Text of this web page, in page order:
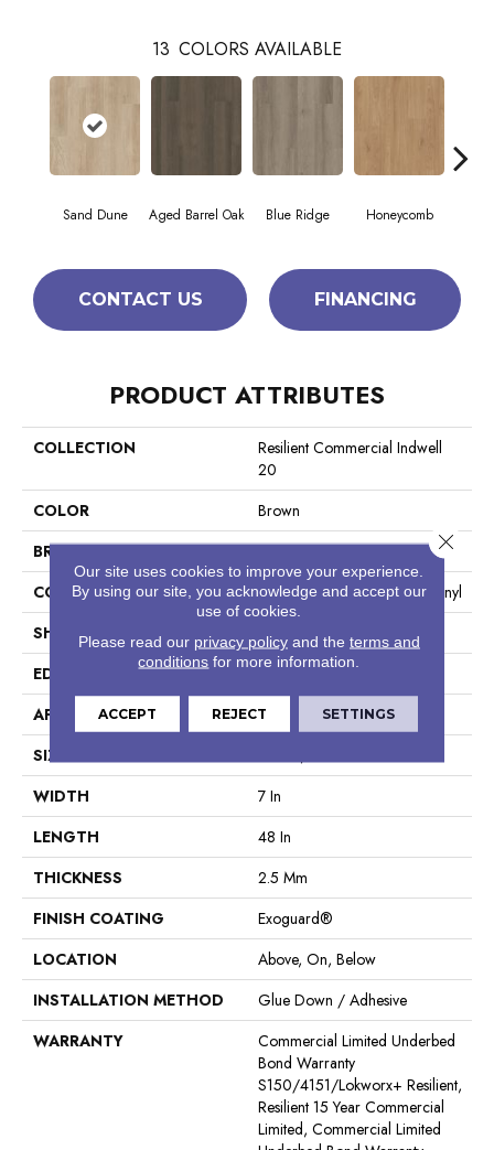
13 COLORS AVAILABLE
Sand Dune Aged Barrel Oak Blue Ridge Honeycomb
CONTACT US FINANCING
PRODUCT ATTRIBUTES
COLLECTION
Resilient Commercial Indwell
20
COLOR
Brown
BRAND
Philadelphia Commercial
CONSTRUCTION
Heavy Commercial Luxury Vinyl
SHAPE
Plank
EDGE
Square
APPLICATION
Commercial
SIZE
WIDTH
7 In
LENGTH
48 In
THICKNESS
2.5 Mm
FINISH COATING
Exoguard®
LOCATION
Above, On, Below
INSTALLATION METHOD
Glue Down / Adhesive
WARRANTY
Commercial Limited Underbed
Bond Warranty
S150/4151/Lokworx+ Resilient,
Resilient 15 Year Commercial
Limited, Commercial Limited
Our site uses cookies to improve your experience.
By using our site, you acknowledge and accept our
use of cookies.
Please read our privacy policyand the terms and
conditions for more information.
ACCEPT REJECT SETTINGS
Close